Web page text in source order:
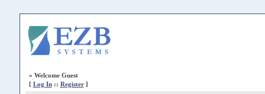
» Welcome Guest
[ Log In:: Register]